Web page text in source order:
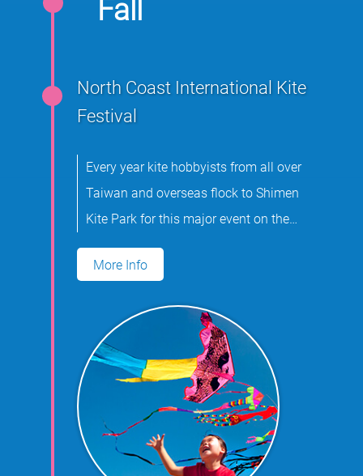
Fall
North Coast International Kite
Festival
Every year kite hobbyists from all over
Taiwan and overseas flock to Shimen
Kite Park for this major event on the
international kite flying calendar.
More Info